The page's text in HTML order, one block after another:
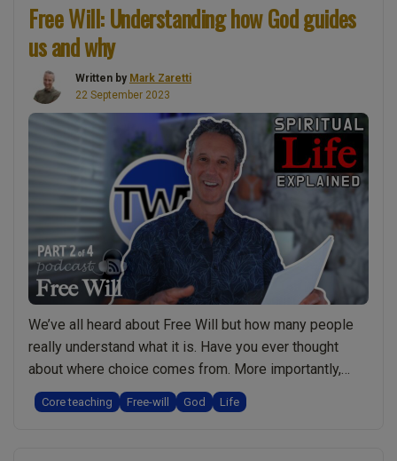
People
Health
Prevent
Healing”
Free Will: Understanding how God guides
us and why
Written by Mark Zaretti
22 September 2023
We’ve all heard about Free Will but how many people
really understand what it is. Have you ever thought
about where choice comes from. More importantly,
what’s the purpose for Free Will? What would happen if
we didn’t have it and is there any situation where we
Core teaching Free-will God Life